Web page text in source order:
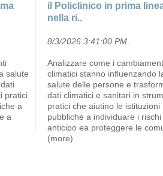
salute
pratici
a
a
il Policlinico in prima
nella ri..
8/3/2026 3:41:00 PM
Analizzare come i
climatici stanno influenzando
salute delle persone e
dati climatici e sanitari in
pratici che aiutino le istituzioni
pubbliche a individuare i rischi
anticipo ea proteggere le
(more)